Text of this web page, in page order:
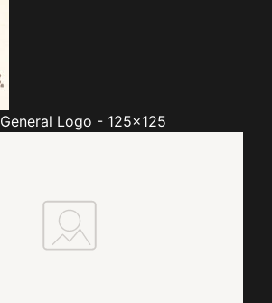
General Logo - 125x125